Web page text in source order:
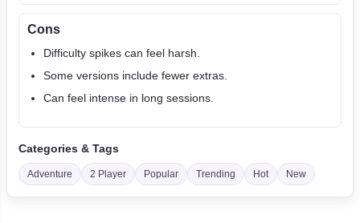
Cons
Difficulty spikes can feel harsh.
Some versions include fewer extras.
Can feel intense in long sessions.
Categories & Tags
Adventure 2 Player Popular Trending Hot New